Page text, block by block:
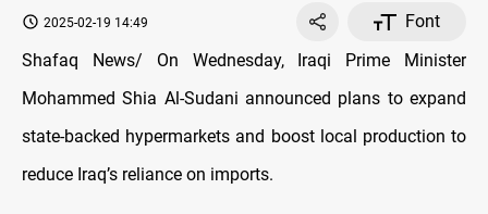
2025-02-19 14:49
Font
Shafaq News/ On Wednesday, Iraqi Prime Minister
Mohammed Shia Al-Sudani announced plans to expand
state-backed hypermarkets and boost local production to
reduce Iraq’s reliance on imports.